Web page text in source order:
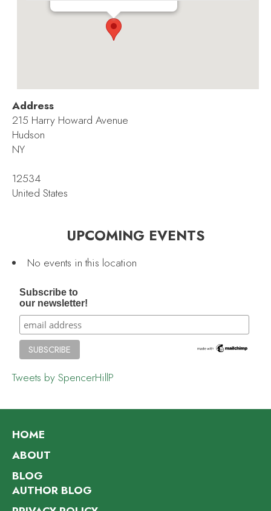
Address
215 Harry Howard Avenue
Hudson
NY
12534
United States
UPCOMING EVENTS
No events in this location
Subscribe to
our newsletter!
Tweets by SpencerHillP
HOME
ABOUT
BLOG
AUTHOR BLOG